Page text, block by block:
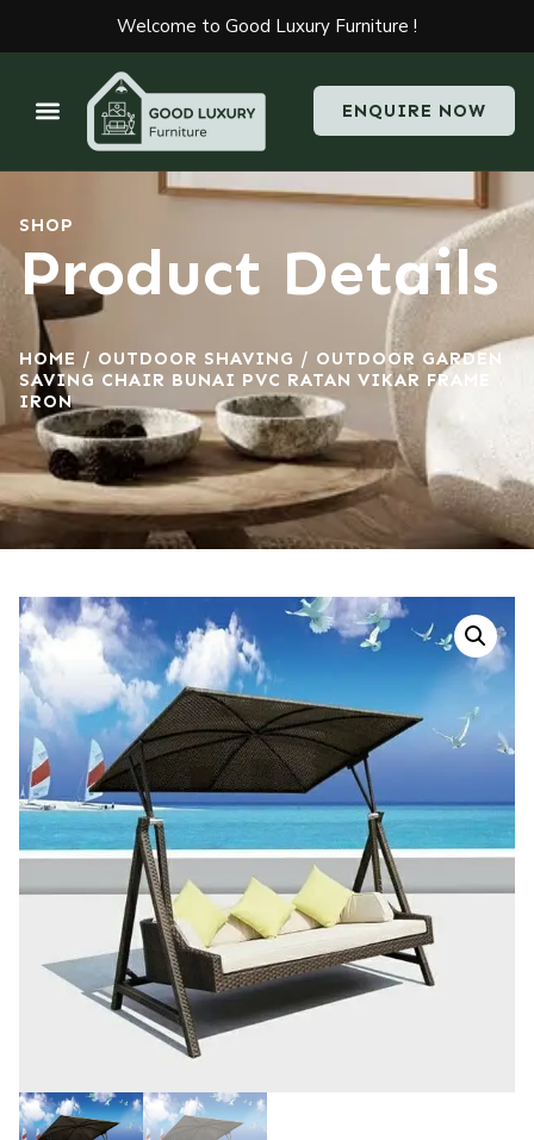
Welcome to Good Luxury Furniture !
ENQUIRE NOW
SHOP
Product Details
HOME / OUTDOOR SHAVING / OUTDOOR GARDEN
SAVING CHAIR BUNAI PVC RATAN VIKAR FRAME
IRON